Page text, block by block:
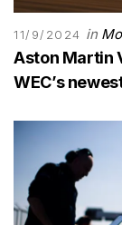
11/9/2024 in
Aston Martin
WEC’s